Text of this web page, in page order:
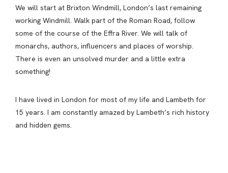
We will start at Brixton Windmill, London’s last remaining
working Windmill. Walk part of the Roman Road, follow
some of the course of the Effra River. We will talk of
monarchs, authors, influencers and places of worship.
There is even an unsolved murder and a little extra
something!
I have lived in London for most of my life and Lambeth for
15 years. I am constantly amazed by Lambeth’s rich history
and hidden gems.